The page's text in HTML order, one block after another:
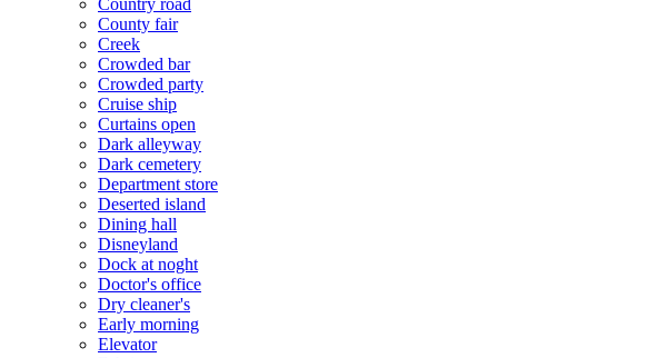
Country road
County fair
Creek
Crowded bar
Crowded party
Cruise ship
Curtains open
Dark alleyway
Dark cemetery
Department store
Deserted island
Dining hall
Disneyland
Dock at noght
Doctor's office
Dry cleaner's
Early morning
Elevator